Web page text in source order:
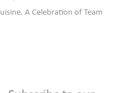
A Celebration of Team